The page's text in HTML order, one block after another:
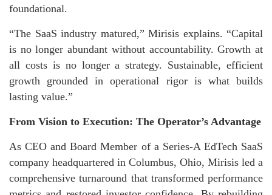
foundational.
“The SaaS industry matured,” Mirisis explains. “Capital
is no longer abundant without accountability. Growth at
all costs is no longer a strategy. Sustainable, efficient
growth grounded in operational rigor is what builds
lasting value.”
From Vision to Execution: The Operator’s Advantage
As CEO and Board Member of a Series-A EdTech SaaS
company headquartered in Columbus, Ohio, Mirisis led a
comprehensive turnaround that transformed performance